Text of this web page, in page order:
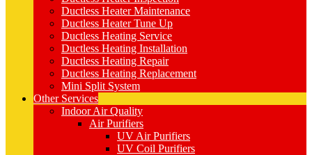
Ductless Heater Maintenance
Ductless Heater Tune Up
Ductless Heating Service
Ductless Heating Installation
Ductless Heating Repair
Ductless Heating Replacement
Mini Split System
Other Services
Indoor Air Quality
Air Purifiers
UV Air Purifiers
UV Coil Purifiers